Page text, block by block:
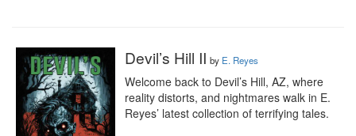
Devil’s Hill II by E. Reyes
Welcome back to Devil’s Hill, AZ, where
reality distorts, and nightmares walk in E.
Reyes’ latest collection of terrifying tales.